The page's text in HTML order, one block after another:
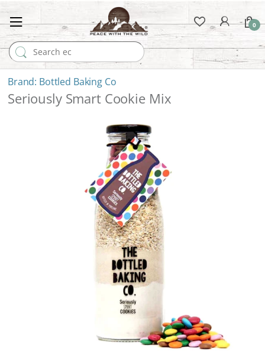
Search for:
0
Bottled Baking Co
Seriously Smart Cookie Mix